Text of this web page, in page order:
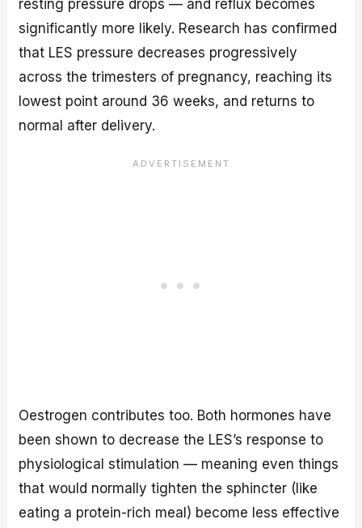
resting pressure drops — and reflux becomes
significantly more likely. Research has confirmed
that LES pressure decreases progressively
across the trimesters of pregnancy, reaching its
lowest point around 36 weeks, and returns to
normal after delivery.
Oestrogen contributes too. Both hormones have
been shown to decrease the LES’s response to
physiological stimulation — meaning even things
that would normally tighten the sphincter (like
eating a protein-rich meal) become less effective